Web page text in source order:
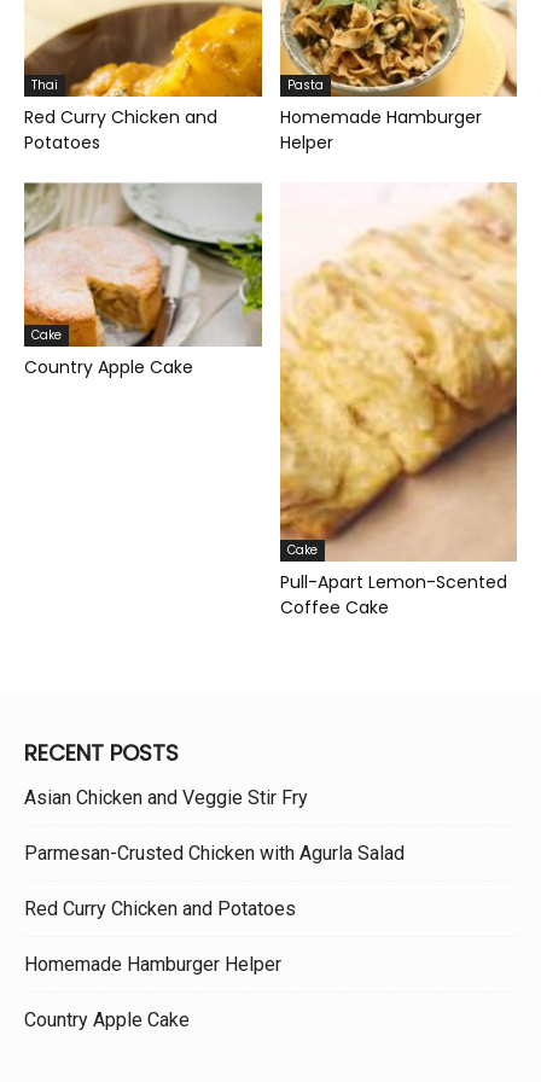
Thai
Red Curry Chicken and
Potatoes
Pasta
Homemade Hamburger
Helper
Cake
Country Apple Cake
Cake
Pull-Apart Lemon-Scented
Coffee Cake
RECENT POSTS
Asian Chicken and Veggie Stir Fry
Parmesan-Crusted Chicken with Agurla Salad
Red Curry Chicken and Potatoes
Homemade Hamburger Helper
Country Apple Cake